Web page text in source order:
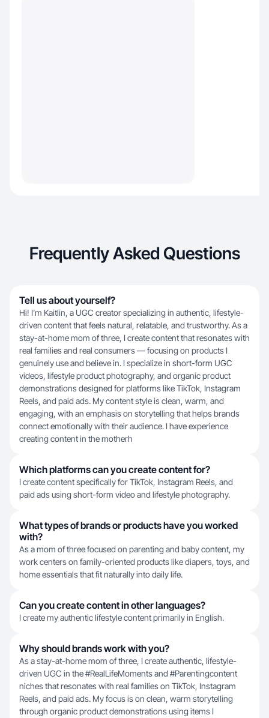
Frequently Asked Questions
Tell us about yourself?
Hi! I’m Kaitlin, a UGC creator specializing in authentic, lifestyle-
driven content that feels natural, relatable, and trustworthy. As a
stay-at-home mom of three, I create content that resonates with
real families and real consumers — focusing on products I
genuinely use and believe in. I specialize in short-form UGC
videos, lifestyle product photography, and organic product
demonstrations designed for platforms like TikTok, Instagram
Reels, and paid ads. My content style is clean, warm, and
engaging, with an emphasis on storytelling that helps brands
connect emotionally with their audience. I have experience
creating content in the motherh
Which platforms can you create content for?
I create content specifically for TikTok, Instagram Reels, and
paid ads using short-form video and lifestyle photography.
What types of brands or products have you worked
with?
As a mom of three focused on parenting and baby content, my
work centers on family-oriented products like diapers, toys, and
home essentials that fit naturally into daily life.
Can you create content in other languages?
I create my authentic lifestyle content primarily in English.
Why should brands work with you?
As a stay-at-home mom of three, I create authentic, lifestyle-
driven UGC in the #RealLifeMoments and #Parentingcontent
niches that resonates with real families on TikTok, Instagram
Reels, and paid ads. My focus is on clean, warm storytelling
through organic product demonstrations using items I